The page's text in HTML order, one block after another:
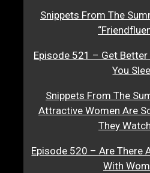
Snippets From The
Episode 521 – Get
You
Snippets From The
Attractive Women Are
They
Episode 520 – Are There
With